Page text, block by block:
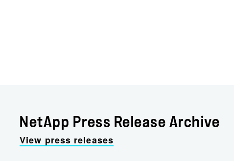
NetApp Press Release Archive
View press releases